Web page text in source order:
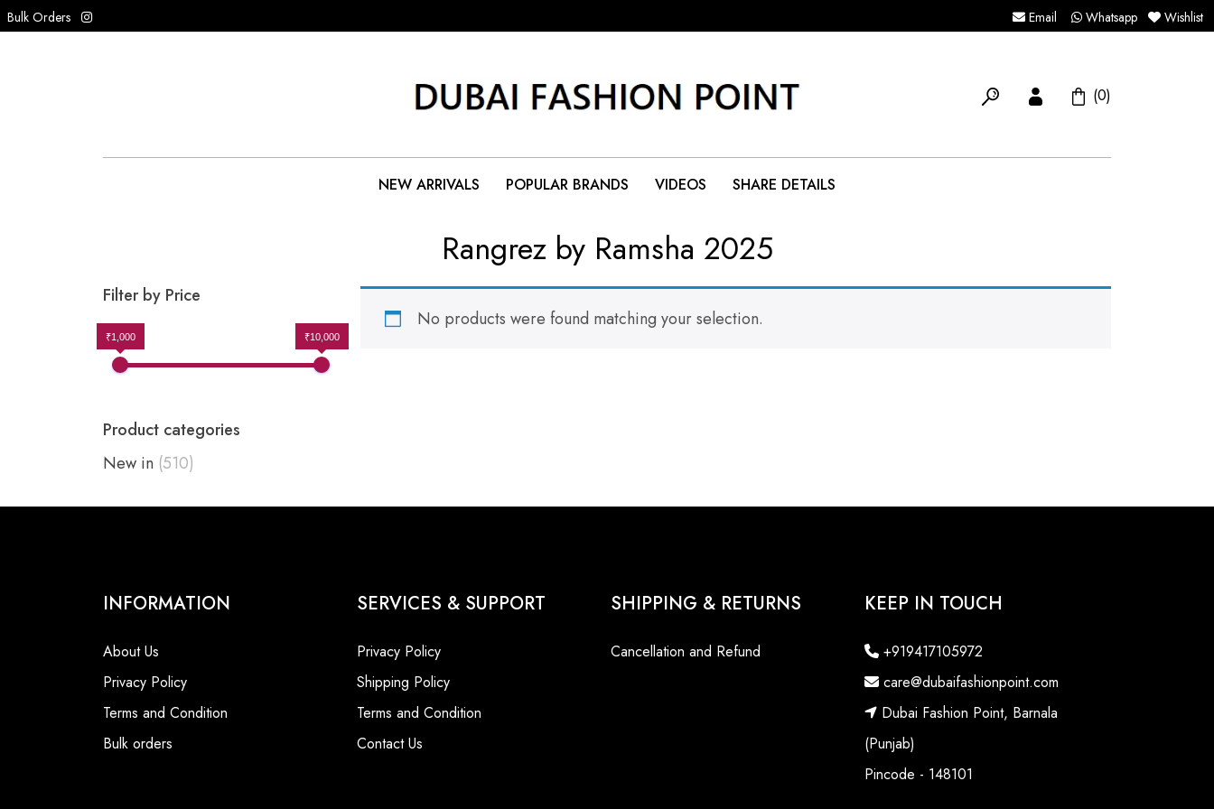
Bulk Orders Email Whatsapp Wishlist
(0)
NEW ARRIVALS POPULAR BRANDS VIDEOS SHARE DETAILS
Rangrez by Ramsha 2025
Filter by Price
₹1,000 ₹10,000
Product categories
New in (510)
No products were found matching your selection.
INFORMATION
About Us
Privacy Policy
Terms and Condition
Bulk orders
SERVICES & SUPPORT
Privacy Policy
Shipping Policy
Terms and Condition
Contact Us
SHIPPING & RETURNS
Cancellation and Refund
KEEP IN TOUCH
+919417105972
care@dubaifashionpoint.com
Dubai Fashion Point, Barnala
(Punjab)
Pincode - 148101